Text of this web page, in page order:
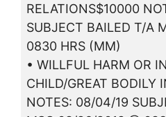
RELATIONS$10000
SUBJECT BAILED T/A
0830 HRS (MM)
• WILLFUL HARM OR
CHILD/GREAT BODILY
NOTES: 08/04/19